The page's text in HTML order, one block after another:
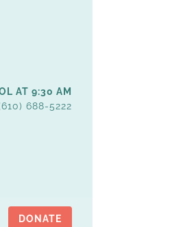
AT 9:30 AM
688-5222
DONATE